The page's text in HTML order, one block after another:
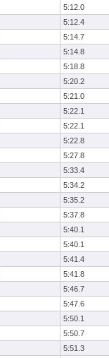
5:12.0
5:12.4
5:14.7
5:14.8
5:18.8
5:20.2
5:21.0
5:22.1
5:22.1
5:22.8
5:27.8
5:33.4
5:34.2
5:35.2
5:37.8
5:40.1
5:40.1
5:41.4
5:41.8
5:46.7
5:47.6
5:50.1
5:50.7
5:51.3